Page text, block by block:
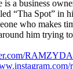
is a business
“Tha Spot” in
who makes
him trying